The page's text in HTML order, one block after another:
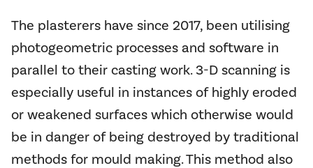
The plasterers have since 2017, been utilising
photogeometric processes and software in
parallel to their casting work. 3-D scanning is
especially useful in instances of highly eroded
or weakened surfaces which otherwise would
be in danger of being destroyed by traditional
methods for mould making. This method also